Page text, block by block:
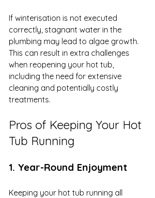
If winterisation is not executed
correctly, stagnant water in the
plumbing may lead to algae growth.
This can result in extra challenges
when reopening your hot tub,
including the need for extensive
cleaning and potentially costly
treatments.
Pros of Keeping Your Hot
Tub Running
1. Year-Round Enjoyment
Keeping your hot tub running all